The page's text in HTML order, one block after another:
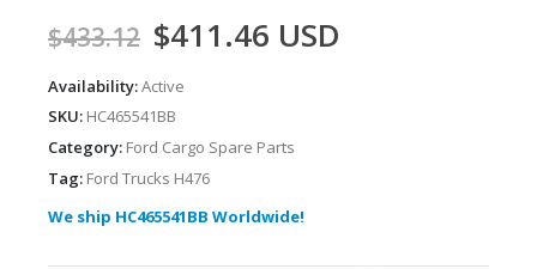
$433.12 $411.46 USD
Availability:Active
SKU: HC465541BB
Category: Ford Cargo Spare Parts
Tag: Ford Trucks H476
We ship HC465541BB Worldwide!